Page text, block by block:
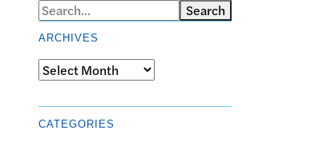
Search
ARCHIVES
Archives
CATEGORIES